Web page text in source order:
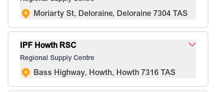
Moriarty St, Deloraine, Deloraine 7304 TAS
IPF Howth RSC
Regional Supply Centre
Bass Highway, Howth, Howth 7316 TAS